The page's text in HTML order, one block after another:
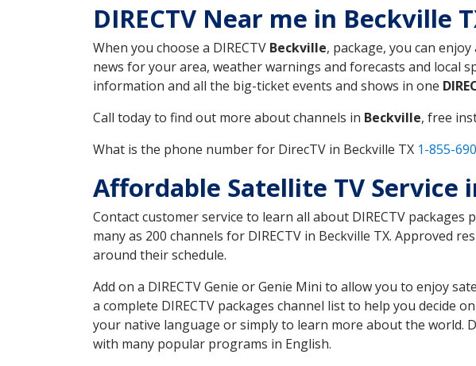
DIRECTV Near me in Beckville
When you choose a DIRECTV Beckville, package, you can
news for your area, weather warnings and forecasts and local
information and all the big-ticket events and shows in one
Call today to find out more about channels in Beckville, free
What is the phone number for DirecTV in Beckville TX 1-855-
Affordable Satellite TV Service
Contact customer service to learn all about DIRECTV
many as 200 channels for DIRECTV in Beckville TX. Approved
around their schedule.
Add on a DIRECTV Genie or Genie Mini to allow you to enjoy
a complete DIRECTV packages channel list to help you decide
your native language or simply to learn more about the world.
with many popular programs in English.